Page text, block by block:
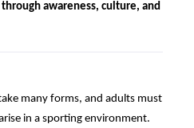
awareness, culture, and
many forms, and adults must
in a sporting environment.